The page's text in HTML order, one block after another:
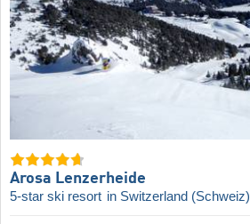
Arosa Lenzerheide
5-star ski resort in Switzerland (Schweiz)